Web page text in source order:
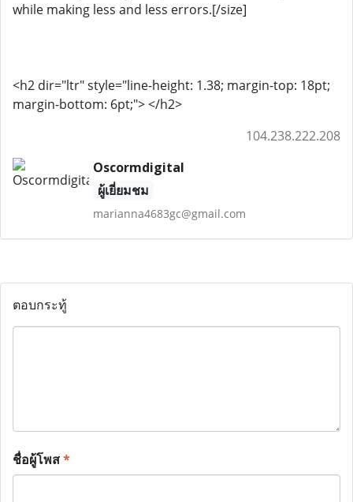
while making less and less errors.[/size]
<h2 dir="ltr" style="line-height: 1.38; margin-top: 18pt;
margin-bottom: 6pt;"> </h2>
104.238.222.208
Oscormdigital
ผู้เยี่ยมชม
marianna4683gc@gmail.com
ตอบกระทู้
ชื่อผู้โพส*